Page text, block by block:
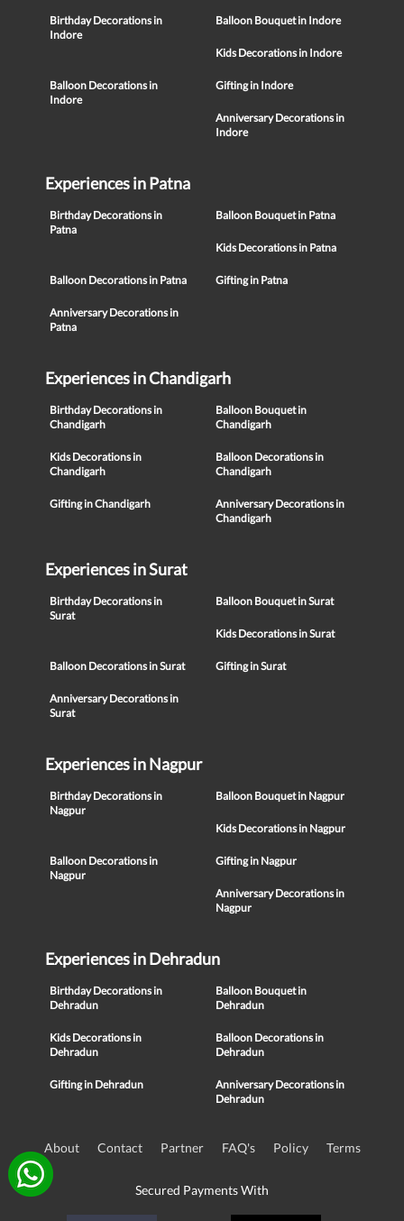
Birthday Decorations in
Indore
Balloon Bouquet in Indore
Kids Decorations in Indore
Balloon Decorations in
Indore
Gifting in Indore
Anniversary Decorations in
Indore
Experiences in Patna
Birthday Decorations in
Patna
Balloon Bouquet in Patna
Kids Decorations in Patna
Balloon Decorations in Patna Gifting in Patna
Anniversary Decorations in
Patna
Experiences in Chandigarh
Birthday Decorations in
Chandigarh
Balloon Bouquet in
Chandigarh
Kids Decorations in
Chandigarh
Balloon Decorations in
Chandigarh
Gifting in Chandigarh
Anniversary Decorations in
Chandigarh
Experiences in Surat
Birthday Decorations in
Surat
Balloon Bouquet in Surat
Kids Decorations in Surat
Balloon Decorations in Surat Gifting in Surat
Anniversary Decorations in
Surat
Experiences in Nagpur
Birthday Decorations in
Nagpur
Balloon Bouquet in Nagpur
Kids Decorations in Nagpur
Balloon Decorations in
Nagpur
Gifting in Nagpur
Anniversary Decorations in
Nagpur
Experiences in Dehradun
Birthday Decorations in
Dehradun
Balloon Bouquet in
Dehradun
Kids Decorations in
Dehradun
Balloon Decorations in
Dehradun
Gifting in Dehradun
Anniversary Decorations in
Dehradun
About Contact Partner FAQ's Policy Terms
Secured Payments With